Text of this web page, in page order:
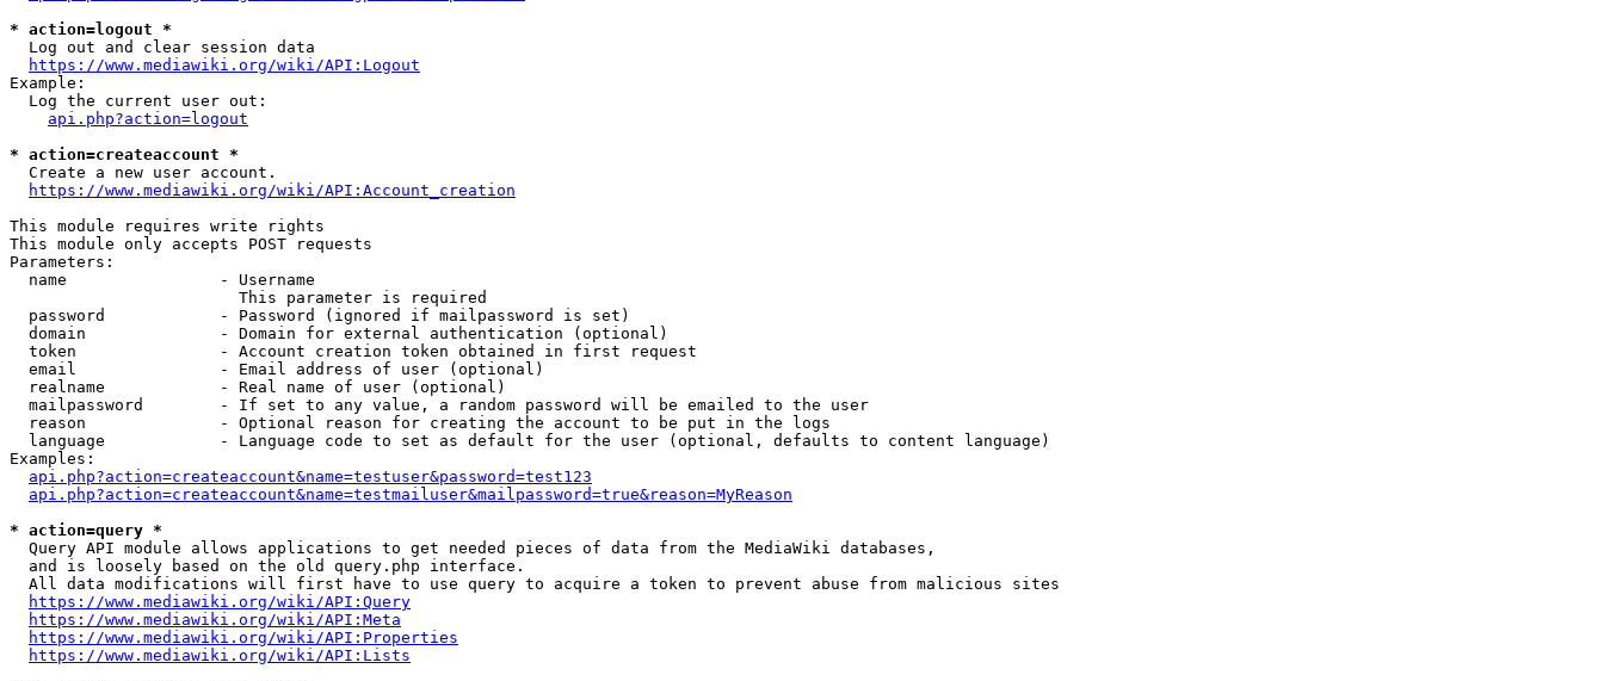
* action=logout *
  Log out and clear session data
https://www.mediawiki.org/wiki/API:Logout
Example:
  Log the current user out:
api.php?action=logout
* action=createaccount *
  Create a new user account.
https://www.mediawiki.org/wiki/API:Account_creation
This module requires write rights
This module only accepts POST requests
Parameters:
  name                - Username
                        This parameter is required
  password            - Password (ignored if mailpassword is set)
  domain              - Domain for external authentication (optional)
  token               - Account creation token obtained in first request
  email               - Email address of user (optional)
  realname            - Real name of user (optional)
  mailpassword        - If set to any value, a random password will be emailed to the user
  reason              - Optional reason for creating the account to be put in the logs
  language            - Language code to set as default for the user (optional, defaults to content language)
Examples:
api.php?action=createaccount&name=testuser&password=test123
api.php?action=createaccount&name=testmailuser&mailpassword=true&reason=MyReason
* action=query *
  Query API module allows applications to get needed pieces of data from the MediaWiki databases,
  and is loosely based on the old query.php interface.
  All data modifications will first have to use query to acquire a token to prevent abuse from malicious sites
https://www.mediawiki.org/wiki/API:Query
https://www.mediawiki.org/wiki/API:Meta
https://www.mediawiki.org/wiki/API:Properties
https://www.mediawiki.org/wiki/API:Lists